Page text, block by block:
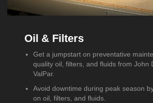
Oil & Filters
Get a jumpstart on preventative
quality oil, filters, and fluids from John
ValPar.
Avoid downtime during peak season
on oil, filters, and fluids.